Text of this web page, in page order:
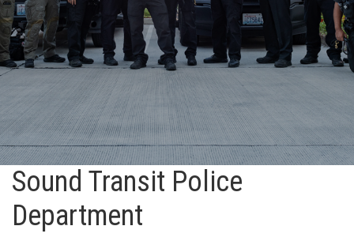
Sound Transit Police
Department